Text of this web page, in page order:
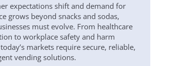
expectations shift and demand for
grows beyond snacks and sodas,
must evolve. From healthcare
to workplace safety and harm
markets require secure, reliable,
vending solutions.